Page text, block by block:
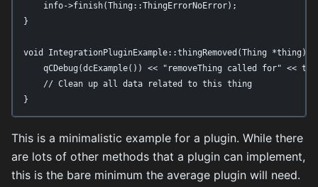
    info->finish(Thing::ThingErrorNoError);
}
void IntegrationPluginExample::thingRemoved(Thing *thing) {
qCDebug(dcExample()) << "removeThing called for" <<
    // Clean up all data related to this thing
}
This is a minimalistic example for a plugin. While there
are lots of other methods that a plugin can implement,
this is the bare minimum the average plugin will need.